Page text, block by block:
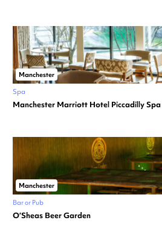
Manchester
Spa
Manchester Marriott Hotel Piccadilly Spa
Manchester
Bar or Pub
O’Sheas Beer Garden